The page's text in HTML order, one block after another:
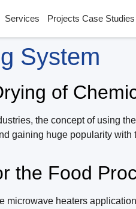
Services Projects Case Studies
System
of
the concept of using
gaining huge popularity
the Food
microwave heaters